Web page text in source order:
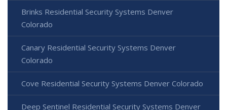
Brinks Residential Security Systems Denver
Colorado
Canary Residential Security Systems Denver
Colorado
Cove Residential Security Systems Denver Colorado
Deep Sentinel Residential Security Systems Denver